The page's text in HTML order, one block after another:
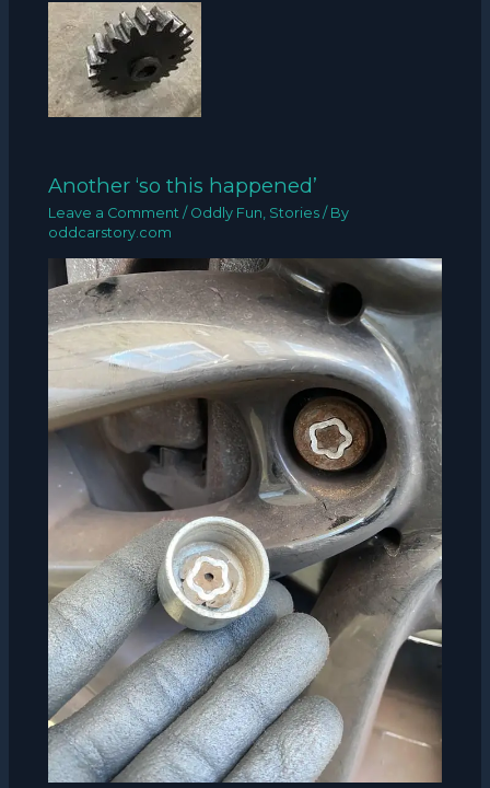
Another ‘so this happened’
Leave a Comment / Oddly Fun Stories / By
oddcarstory.com